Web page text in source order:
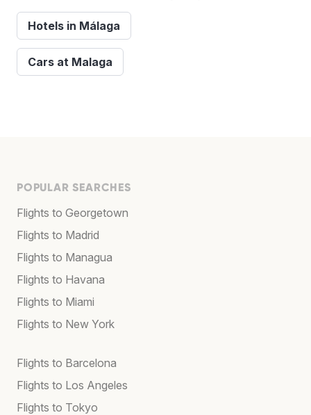
Hotels in Málaga
Cars at Malaga
POPULAR SEARCHES
Flights to Georgetown
Flights to Madrid
Flights to Managua
Flights to Havana
Flights to Miami
Flights to New York
Flights to Barcelona
Flights to Los Angeles
Flights to Tokyo